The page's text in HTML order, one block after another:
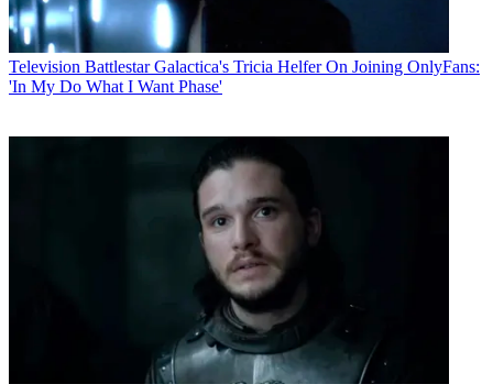
Television Battlestar Galactica's Tricia Helfer On Joining OnlyFans:
'In My Do What I Want Phase'